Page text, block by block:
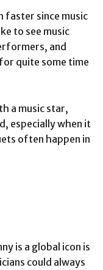
faster since music
to see music
and
quite some time
a music star,
especially when it
often happen in
is a global icon is
could always